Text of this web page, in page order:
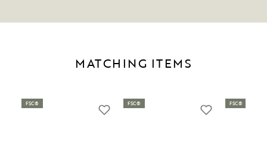
MATCHING ITEMS
FSC® FSC® FSC®